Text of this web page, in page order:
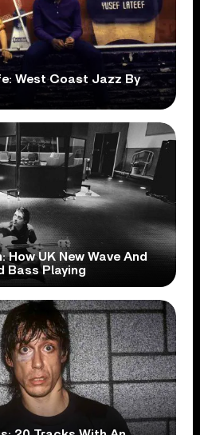
West Coast Jazz By
UK New Wave And
Bass Playing